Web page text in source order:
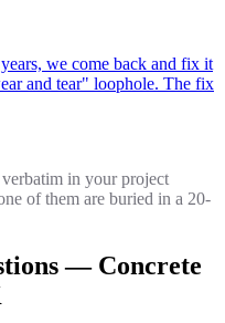
we come back and fix it
and tear" loophole. The fix
in your project
of them are buried in a 20-
— Concrete